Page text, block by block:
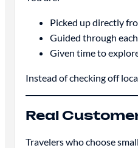
Picked up directly
Guided through
Given time to
Instead of checking off
Real
Travelers who choose